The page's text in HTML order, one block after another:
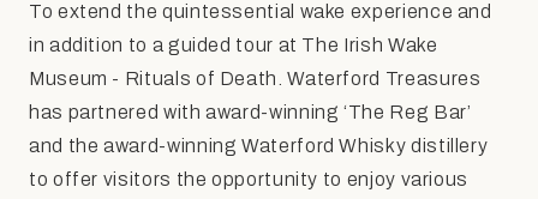
To extend the quintessential wake experience and
in addition to a guided tour at The Irish Wake
Museum - Rituals of Death. Waterford Treasures
has partnered with award-winning ‘The Reg Bar’
and the award-winning Waterford Whisky distillery
to offer visitors the opportunity to enjoy various